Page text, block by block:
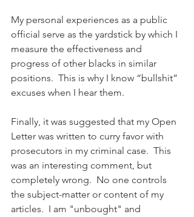
My personal experiences as a public
official serve as the yardstick by which I
measure the effectiveness and
progress of other blacks in similar
positions.  This is why I know “bullshit”
excuses when I hear them.
Finally, it was suggested that my Open
Letter was written to curry favor with
prosecutors in my criminal case.  This
was an interesting comment, but
completely wrong.  No one controls
the subject-matter or content of my
articles.  I am "unbought" and